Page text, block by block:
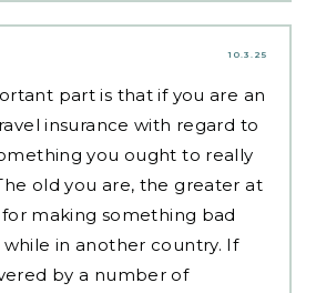
10.3.25
part is that if you are an
insurance with regard to
you ought to really
old you are, the greater at
making something bad
in another country. If
by a number of